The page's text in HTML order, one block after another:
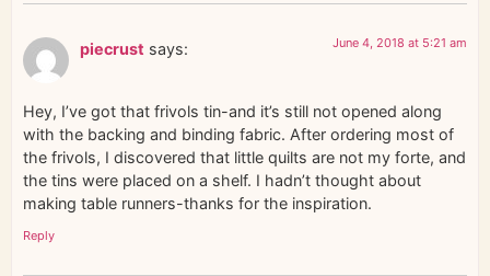
piecrust says: June 4, 2018 at 5:21 am
Hey, I’ve got that frivols tin-and it’s still not opened along
with the backing and binding fabric. After ordering most of
the frivols, I discovered that little quilts are not my forte, and
the tins were placed on a shelf. I hadn’t thought about
making table runners-thanks for the inspiration.
Reply